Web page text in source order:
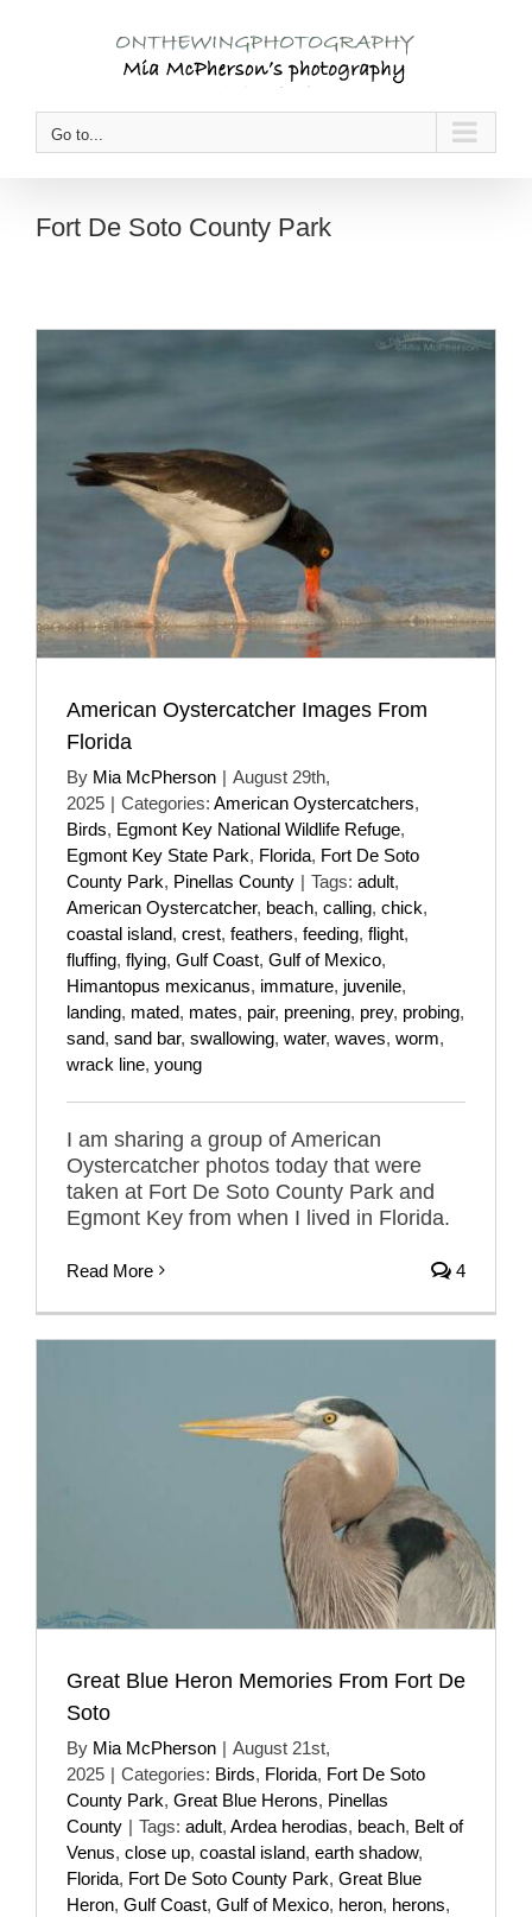
Go to...
Fort De Soto County Park
American Oystercatcher Images From
Florida
By Mia McPherson | August 29th,
2025 | Categories: American Oystercatchers,
Birds, Egmont Key National Wildlife Refuge,
Egmont Key State Park, Florida, Fort De Soto
County Park, Pinellas County | Tags: adult,
American Oystercatcher, beach, calling, chick,
coastal island, crest, feathers, feeding, flight,
fluffing, flying, Gulf Coast, Gulf of Mexico,
Himantopus mexicanus, immature, juvenile,
landing, mated, mates, pair, preening, prey, probing,
sand, sand bar, swallowing, water, waves, worm,
wrack line, young
I am sharing a group of American
Oystercatcher photos today that were
taken at Fort De Soto County Park and
Egmont Key from when I lived in Florida.
Read More 4
Great Blue Heron Memories From Fort De
Soto
By Mia McPherson | August 21st,
2025 | Categories: Birds, Florida, Fort De Soto
County Park, Great Blue Herons, Pinellas
County | Tags: adult, Ardea herodias, beach, Belt of
Venus, close up, coastal island, earth shadow,
Florida, Fort De Soto County Park, Great Blue
Heron, Gulf Coast, Gulf of Mexico, heron, herons,